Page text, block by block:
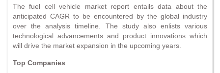
The fuel cell vehicle market report entails data about the
anticipated CAGR to be encountered by the global industry
over the analysis timeline. The study also enlists various
technological advancements and product innovations which
will drive the market expansion in the upcoming years.
Top Companies